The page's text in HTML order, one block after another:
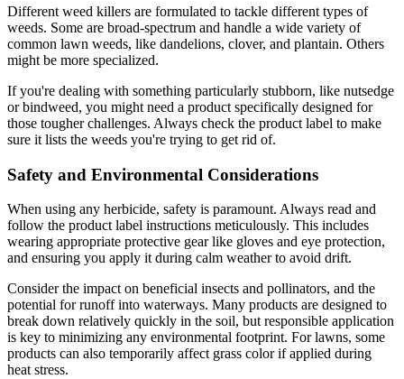
Different weed killers are formulated to tackle different types of
weeds. Some are broad-spectrum and handle a wide variety of
common lawn weeds, like dandelions, clover, and plantain. Others
might be more specialized.
If you're dealing with something particularly stubborn, like nutsedge
or bindweed, you might need a product specifically designed for
those tougher challenges. Always check the product label to make
sure it lists the weeds you're trying to get rid of.
Safety and Environmental Considerations
When using any herbicide, safety is paramount. Always read and
follow the product label instructions meticulously. This includes
wearing appropriate protective gear like gloves and eye protection,
and ensuring you apply it during calm weather to avoid drift.
Consider the impact on beneficial insects and pollinators, and the
potential for runoff into waterways. Many products are designed to
break down relatively quickly in the soil, but responsible application
is key to minimizing any environmental footprint. For lawns, some
products can also temporarily affect grass color if applied during
heat stress.